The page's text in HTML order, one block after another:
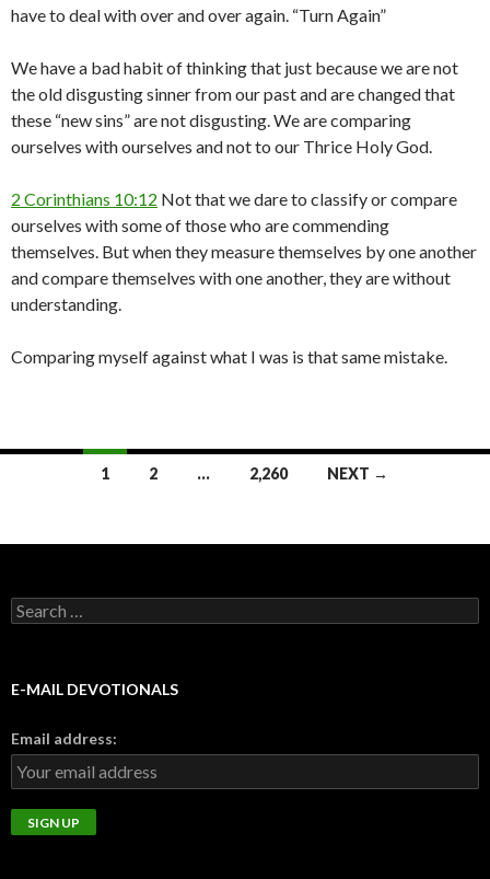
have to deal with over and over again. “Turn Again”
We have a bad habit of thinking that just because we are not
the old disgusting sinner from our past and are changed that
these “new sins” are not disgusting. We are comparing
ourselves with ourselves and not to our Thrice Holy God.
2 Corinthians 10:12 Not that we dare to classify or compare
ourselves with some of those who are commending
themselves. But when they measure themselves by one another
and compare themselves with one another, they are without
understanding.
Comparing myself against what I was is that same mistake.
1 2 … 2,260 NEXT →
Search
for:
E-MAIL DEVOTIONALS
Email address: